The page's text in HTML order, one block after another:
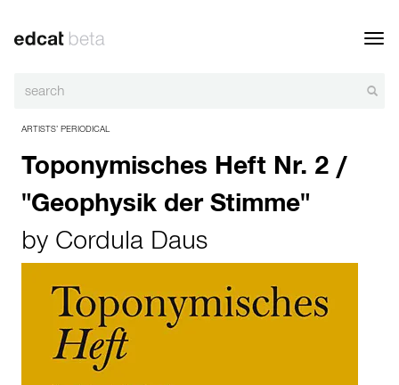
ARTISTS’ PERIODICAL
Toponymisches Heft Nr. 2 /
"Geophysik der Stimme"
by Cordula Daus